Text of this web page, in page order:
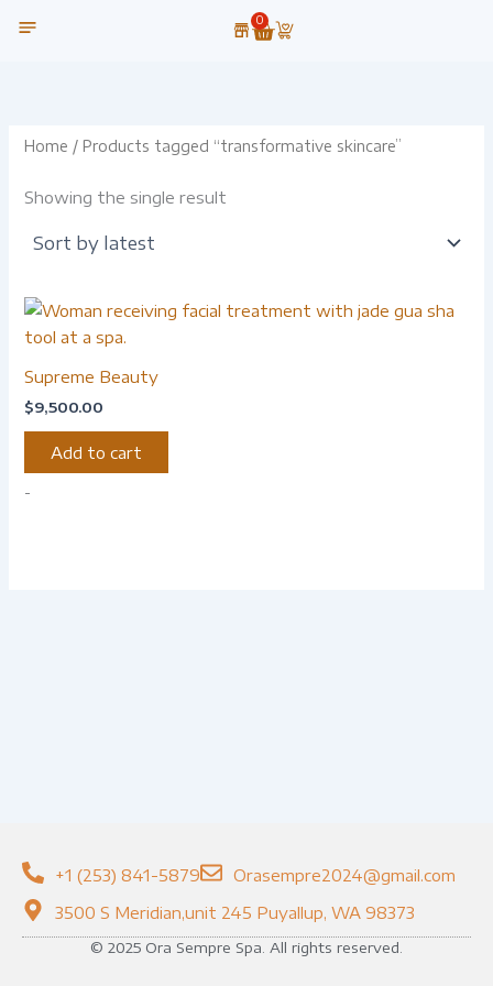
0
Cart
Home / Products tagged “transformative skincare”
Showing the single result
-
Supreme Beauty
$9,500.00
Add to cart
+1 (253) 841-5879
Orasempre2024@gmail.com
3500 S Meridian,unit 245 Puyallup, WA 98373
© 2025 Ora Sempre Spa. All rights reserved.